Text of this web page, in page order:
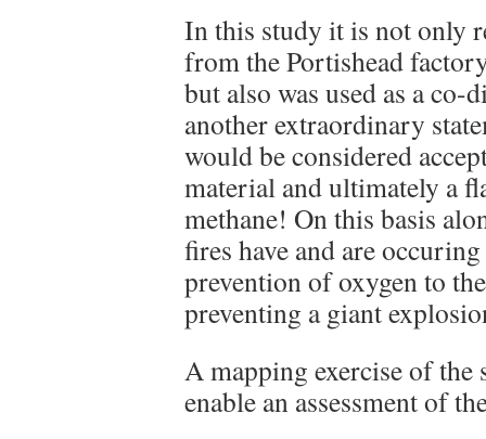
In this study it is not only
from the Portishead
but also was used as a
another extraordinary
would be considered
material and ultimately a
methane! On this basis
fires have and are
prevention of oxygen to
preventing a giant
A mapping exercise of
enable an assessment of